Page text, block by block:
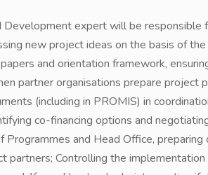
Development expert will be responsible
new project ideas on the basis of
and orientation framework,
partner organisations prepare project
(including in PROMIS) in
co-financing options and
Programmes and Head Office,
partners; Controlling the